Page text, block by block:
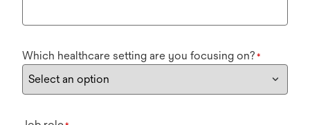
Which healthcare setting are you focusing on? *